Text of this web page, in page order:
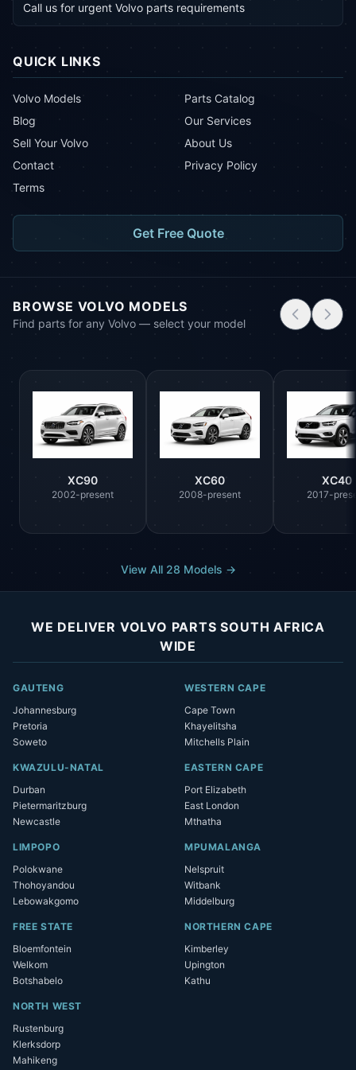
Call us for urgent Volvo parts requirements
QUICK LINKS
Volvo Models
Parts Catalog
Blog
Our Services
Sell Your Volvo
About Us
Contact
Privacy Policy
Terms
Get Free Quote
BROWSE VOLVO MODELS
Find parts for any Volvo — select your model
XC90
2002-present
XC60
2008-present
XC40
2017-
View All 28 Models →
WE DELIVER VOLVO PARTS SOUTH AFRICA
WIDE
GAUTENG
Johannesburg
Pretoria
Soweto
WESTERN CAPE
Cape Town
Khayelitsha
Mitchells Plain
KWAZULU-NATAL
Durban
Pietermaritzburg
Newcastle
EASTERN CAPE
Port Elizabeth
East London
Mthatha
LIMPOPO
Polokwane
Thohoyandou
Lebowakgomo
MPUMALANGA
Nelspruit
Witbank
Middelburg
FREE STATE
Bloemfontein
Welkom
Botshabelo
NORTHERN CAPE
Kimberley
Upington
Kathu
NORTH WEST
Rustenburg
Klerksdorp
Mahikeng